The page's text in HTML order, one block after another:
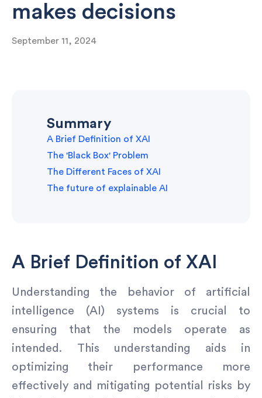
makes decisions
September 11, 2024
Summary
A Brief Definition of XAI
The 'Black Box' Problem
The Different Faces of XAI
The future of explainable AI
A Brief Definition of XAI
Understanding the behavior of artificial
intelligence (AI) systems is crucial to
ensuring that the models operate as
intended. This understanding aids in
optimizing their performance more
effectively and mitigating potential risks by